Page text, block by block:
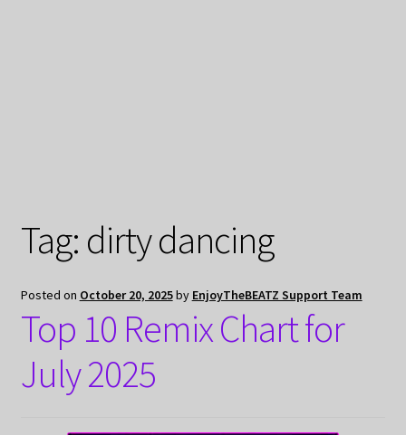
Tag: dirty dancing
Posted on October 20, 2025by EnjoyTheBEATZ Support Team
Top 10 Remix Chart for
July 2025